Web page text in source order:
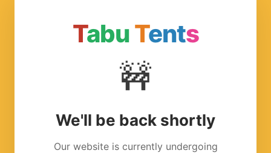
TabuTents
🚧
We'll be back shortly
Our website is currently undergoing